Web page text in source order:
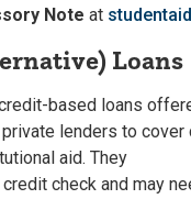
Note at
Loans
based loans
lenders to
aid. They
check and may